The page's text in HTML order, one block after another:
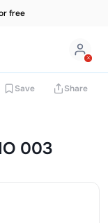
free
Save Share
003